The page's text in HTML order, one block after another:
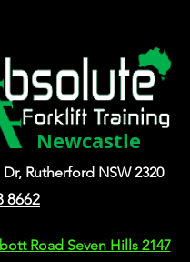
Newcastle
Rutherford NSW 2320
8662
Road Seven Hills 2147